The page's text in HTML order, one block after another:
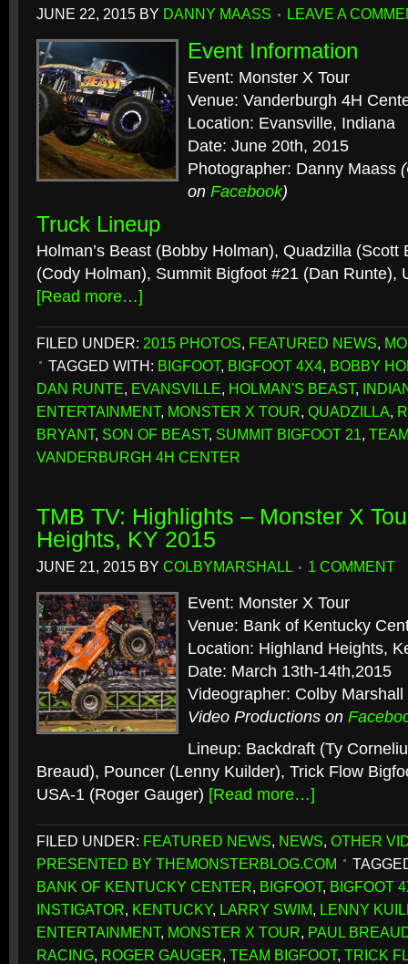
JUNE 22, 2015 BY DANNY MAASS LEAVE A
Event Information
Event: Monster X Tour
Venue: Vanderburgh 4H
Location: Evansville, Indiana
Date: June 20th, 2015
Photographer: Danny Maass
on Facebook)
Truck Lineup
Holman’s Beast (Bobby Holman), Quadzilla (Scott
(Cody Holman), Summit Bigfoot #21 (Dan Runte),
[Read more…]
FILED UNDER: 2015 PHOTOS, FEATURED NEWS,
TAGGED WITH: BIGFOOT, BIGFOOT 4X4, BOBBY
DAN RUNTE, EVANSVILLE, HOLMAN'S BEAST,
ENTERTAINMENT, MONSTER X TOUR, QUADZILLA,
BRYANT, SON OF BEAST, SUMMIT BIGFOOT 21,
VANDERBURGH 4H CENTER
TMB TV: Highlights – Monster X
Heights, KY 2015
JUNE 21, 2015 BY COLBYMARSHALL 1 COMMENT
Event: Monster X Tour
Venue: Bank of Kentucky
Location: Highland Heights,
Date: March 13th-14th,2015
Videographer: Colby Marshall
Video Productions on
Lineup: Backdraft (Ty
Breaud), Pouncer (Lenny Kuilder), Trick Flow
USA-1 (Roger Gauger) [Read more…]
FILED UNDER: FEATURED NEWS, NEWS, OTHER
PRESENTED BY THEMONSTERBLOG.COM
BANK OF KENTUCKY CENTER, BIGFOOT, BIGFOOT
INSTIGATOR, KENTUCKY, LARRY SWIM, LENNY
ENTERTAINMENT, MONSTER X TOUR, PAUL
RACING, ROGER GAUGER, TEAM BIGFOOT, TRICK